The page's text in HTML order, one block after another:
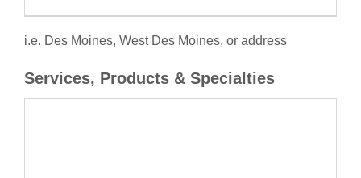
i.e. Des Moines, West Des Moines, or address
Services, Products & Specialties